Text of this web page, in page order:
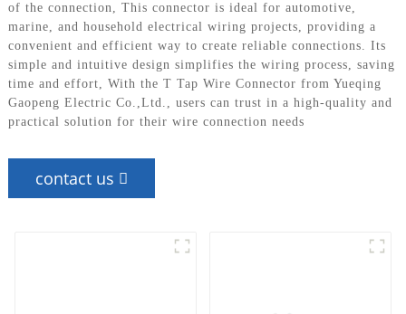
of the connection, This connector is ideal for automotive,
marine, and household electrical wiring projects, providing a
convenient and efficient way to create reliable connections. Its
simple and intuitive design simplifies the wiring process, saving
time and effort, With the T Tap Wire Connector from Yueqing
Gaopeng Electric Co.,Ltd., users can trust in a high-quality and
practical solution for their wire connection needs
contact us